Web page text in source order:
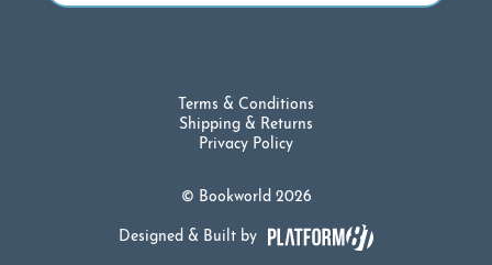
© Bookworld 2026
Terms & Conditions
Shipping & Returns
Privacy Policy
Designed & Built by